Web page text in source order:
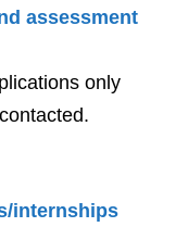
assessment
only
internships